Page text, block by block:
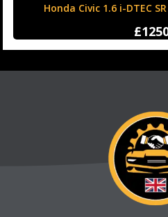
Honda Civic 1.6 i-DTEC